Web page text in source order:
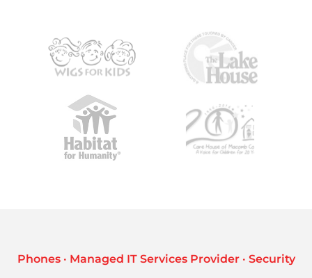
Phones · Managed IT Services Provider · Security